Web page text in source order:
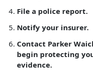
File a police report.
Notify your insurer.
Contact Parker
begin protecting
evidence.